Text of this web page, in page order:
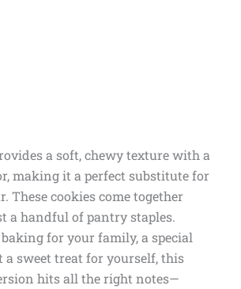
a soft, chewy texture with a
making it a perfect substitute for
These cookies come together
a handful of pantry staples.
baking for your family, a special
a sweet treat for yourself, this
hits all the right notes—